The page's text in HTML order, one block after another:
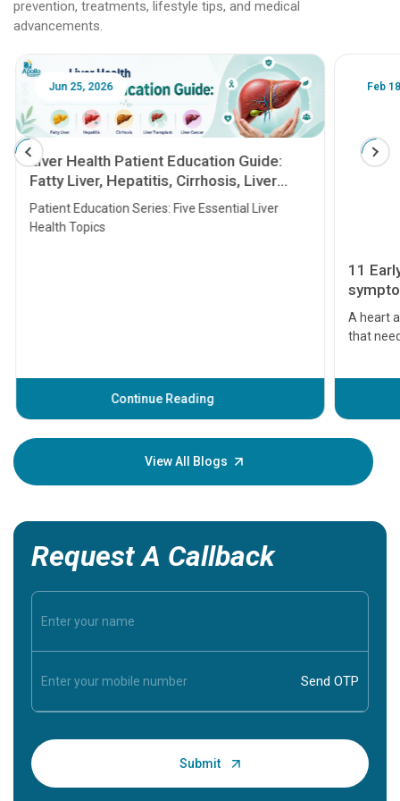
prevention, treatments, lifestyle tips, and medical
advancements.
Jun 25, 2026
Liver Health Patient Education Guide:
Fatty Liver, Hepatitis, Cirrhosis, Liver
Transplant and Liver Cancer
Patient Education Series: Five Essential Liver
Health Topics
Continue Reading
Feb
11
A heart
that
before
your
View All Blogs
Request A Callback